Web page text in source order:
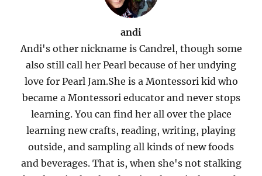
andi
Andi's other nickname is Candrel, though some
also still call her Pearl because of her undying
love for Pearl Jam.She is a Montessori kid who
became a Montessori educator and never stops
learning. You can find her all over the place
learning new crafts, reading, writing, playing
outside, and sampling all kinds of new foods
and beverages. That is, when she's not stalking